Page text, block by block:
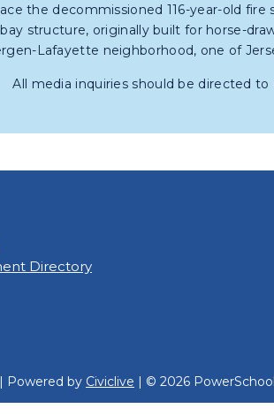
the decommissioned 116-year-old
structure, originally built for horse-
Lafayette neighborhood, one of
All media inquiries should be directed to
Directory
Powered by Civiclive | © 2026